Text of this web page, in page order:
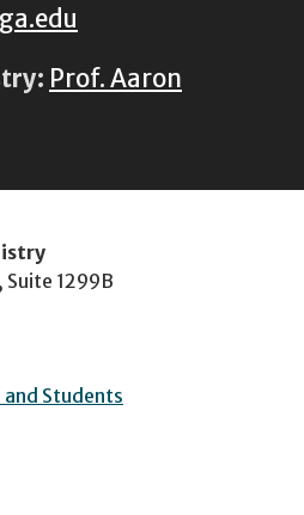
Prof. Aaron
Suite 1299B
Students